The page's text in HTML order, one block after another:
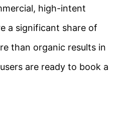
high-intent
a significant share of
than organic results in
are ready to book a